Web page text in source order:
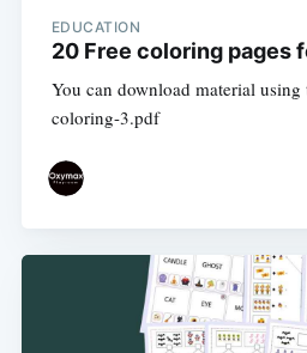
EDUCATION
20 Free coloring pages
You can download material
coloring-3.pdf